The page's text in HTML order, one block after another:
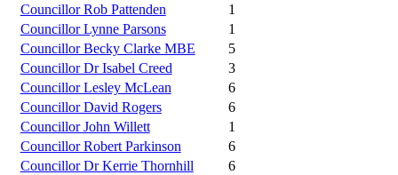
Councillor Rob Pattenden
1
Councillor Lynne Parsons
1
Councillor Becky Clarke MBE
5
Councillor Dr Isabel Creed
3
Councillor Lesley McLean
6
Councillor David Rogers
6
Councillor John Willett
1
Councillor Robert Parkinson
6
Councillor Dr Kerrie Thornhill
6